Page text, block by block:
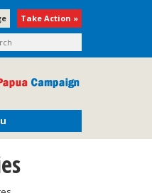
Take Action »